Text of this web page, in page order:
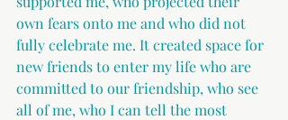
own fears onto me and who did not
fully celebrate me. It created space for
new friends to enter my life who are
committed to our friendship, who see
all of me, who I can tell the most